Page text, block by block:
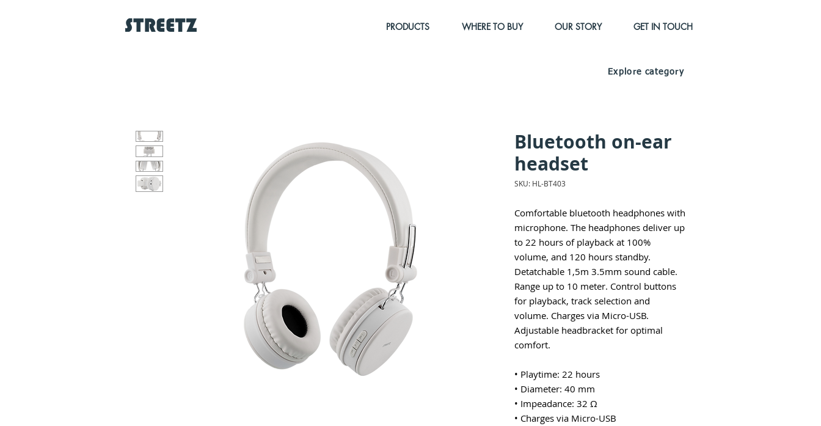
PRODUCTS WHERE TO BUY OUR STORY GET IN TOUCH
Bluetooth on-ear
headset
SKU: HL-BT403
Comfortable bluetooth headphones with
microphone. The headphones deliver up
to 22 hours of playback at 100%
volume, and 120 hours standby.
Detatchable 1,5m 3.5mm sound cable.
Range up to 10 meter. Control buttons
for playback, track selection and
volume. Charges via Micro-USB.
Adjustable headbracket for optimal
comfort.
• Playtime: 22 hours
• Diameter: 40 mm
• Impeadance: 32 Ω
• Charges via Micro-USB
Explore category